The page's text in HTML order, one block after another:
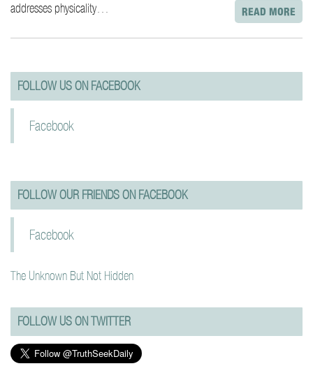
addresses physicality…
READ MORE
navigation
FOLLOW US ON FACEBOOK
Facebook
FOLLOW OUR FRIENDS ON FACEBOOK
Facebook
The Unknown But Not Hidden
FOLLOW US ON TWITTER